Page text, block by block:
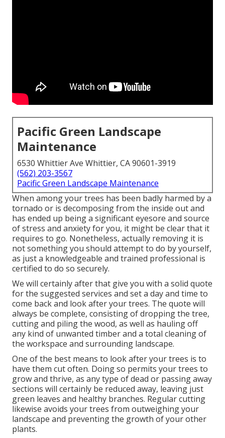
Pacific Green Landscape
Maintenance
6530 Whittier Ave Whittier, CA 90601-3919
(562) 203-3567
Pacific Green Landscape Maintenance
When among your trees has been badly harmed by a
tornado or is decomposing from the inside out and
has ended up being a significant eyesore and source
of stress and anxiety for you, it might be clear that it
requires to go. Nonetheless, actually removing it is
not something you should attempt to do by yourself,
as just a knowledgeable and trained professional is
certified to do so securely.
We will certainly after that give you with a solid quote
for the suggested services and set a day and time to
come back and look after your trees. The quote will
always be complete, consisting of dropping the tree,
cutting and piling the wood, as well as hauling off
any kind of unwanted timber and a total cleaning of
the workspace and surrounding landscape.
One of the best means to look after your trees is to
have them cut often. Doing so permits your trees to
grow and thrive, as any type of dead or passing away
sections will certainly be reduced away, leaving just
green leaves and healthy branches. Regular cutting
likewise avoids your trees from outweighing your
landscape and preventing the growth of your other
plants.